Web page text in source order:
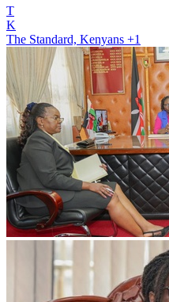
T
K
The Standard, Kenyans +1